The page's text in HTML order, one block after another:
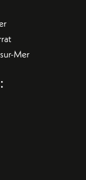
Mer
: